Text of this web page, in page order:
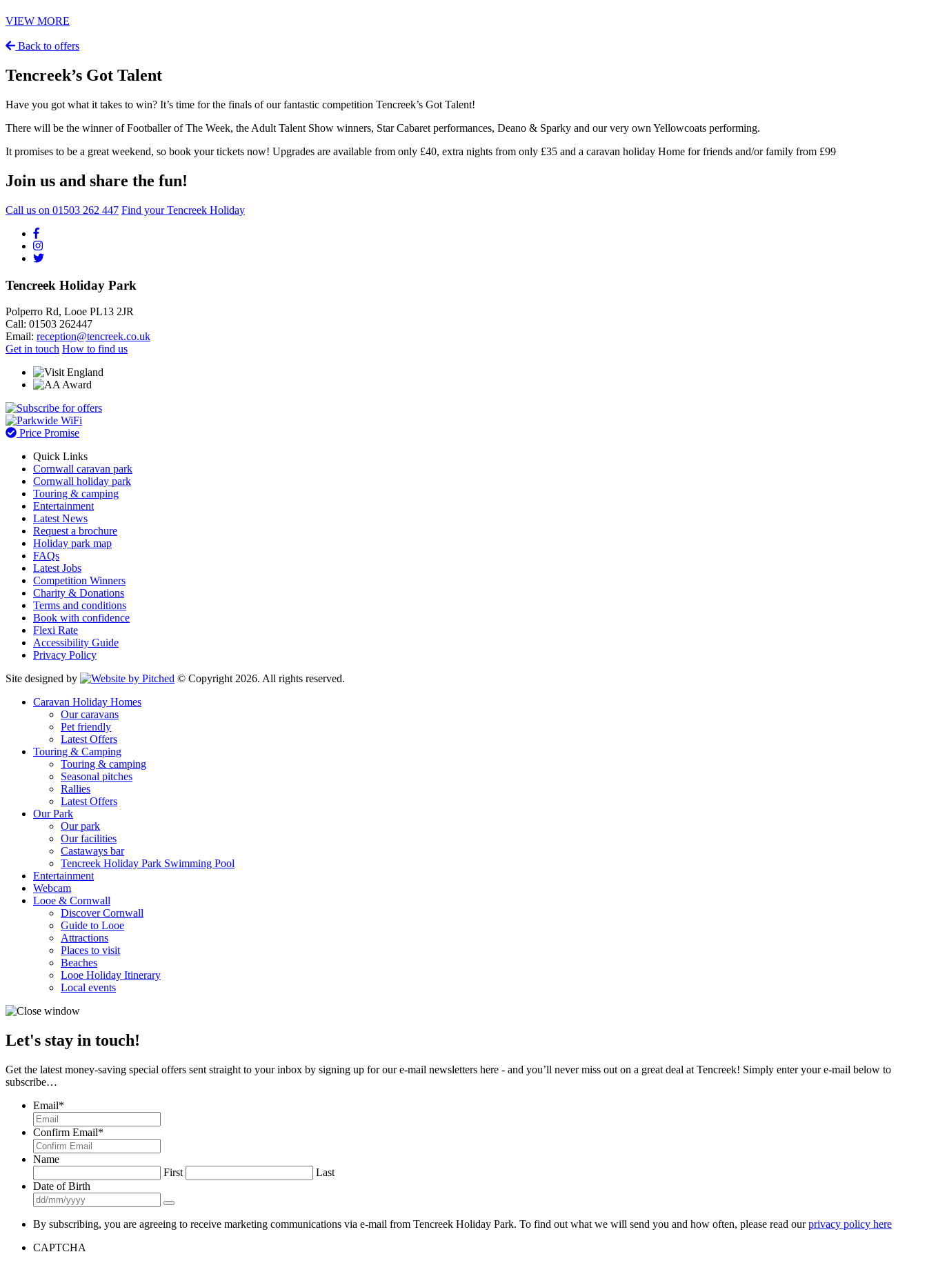
VIEW MORE
Back to offers
Tencreek’s Got Talent
Have you got what it takes to win? It’s time for the finals of our fantastic competition Tencreek’s Got Talent!
There will be the winner of Footballer of The Week, the Adult Talent Show winners, Star Cabaret performances, Deano & Sparky and our very own Yellowcoats performing.
It promises to be a great weekend, so book your tickets now! Upgrades are available from only £40, extra nights from only £35 and a caravan holiday Home for friends and/or family from £99
Join us and share the fun!
Call us on 01503 262 447 Find your Tencreek Holiday
Tencreek Holiday Park
Polperro Rd, Looe PL13 2JR
Call: 01503 262447
Email: reception@tencreek.co.uk
Get in touch How to find us
Price Promise
Quick Links
Cornwall caravan park
Cornwall holiday park
Touring & camping
Entertainment
Latest News
Request a brochure
Holiday park map
FAQs
Latest Jobs
Competition Winners
Charity & Donations
Terms and conditions
Book with confidence
Flexi Rate
Accessibility Guide
Privacy Policy
Site designed by
© Copyright 2026. All rights reserved.
Caravan Holiday Homes
Our caravans
Pet friendly
Latest Offers
Touring & Camping
Touring & camping
Seasonal pitches
Rallies
Latest Offers
Our Park
Our park
Our facilities
Castaways bar
Tencreek Holiday Park Swimming Pool
Entertainment
Webcam
Looe & Cornwall
Discover Cornwall
Guide to Looe
Attractions
Places to visit
Beaches
Looe Holiday Itinerary
Local events
Let's stay in touch!
Get the latest money-saving special offers sent straight to your inbox by signing up for our e-mail newsletters here - and you’ll never miss out on a great deal at Tencreek! Simply enter your e-mail below to
subscribe…
Email*
Confirm Email*
Name
First
Last
Date of Birth
By subscribing, you are agreeing to receive marketing communications via e-mail from Tencreek Holiday Park. To find out what we will send you and how often, please read ourprivacy policy here
CAPTCHA